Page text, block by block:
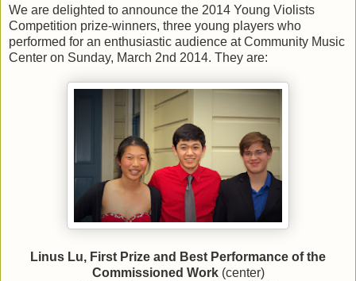
We are delighted to announce the 2014 Young Violists
Competition prize-winners, three young players who
performed for an enthusiastic audience at Community Music
Center on Sunday, March 2nd 2014. They are:
Linus Lu, First Prize and Best Performance of the
Commissioned Work (center)